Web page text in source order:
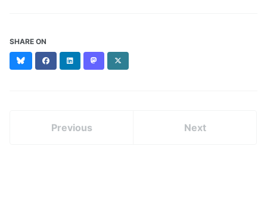
SHARE ON
BlueskyFacebookLinkedIn Mastodon
(formerly
Previous Next